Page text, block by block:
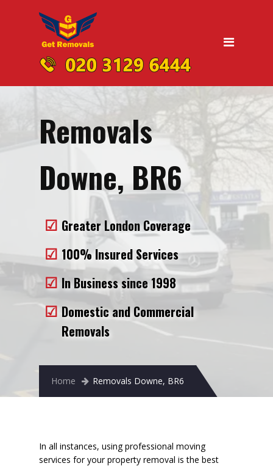
Domestic Removals
UK Nationwide Removals
Removals to Liverpool
Removals to Manchester
Removals to Edinburgh
Removals to Dublin
Removals to France
Removals to Spain
Rubbish Removal
Removals
Downe, BR6
Greater London Coverage
100% Insured Services
In Business since 1998
Domestic and Commercial
Removals
Home Removals Downe, BR6
In all instances, using professional moving
services for your property removal is the best